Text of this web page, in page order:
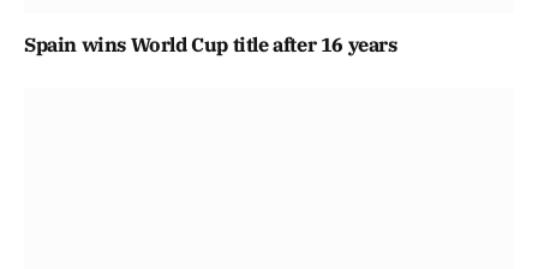
Spain wins World Cup title after 16 years